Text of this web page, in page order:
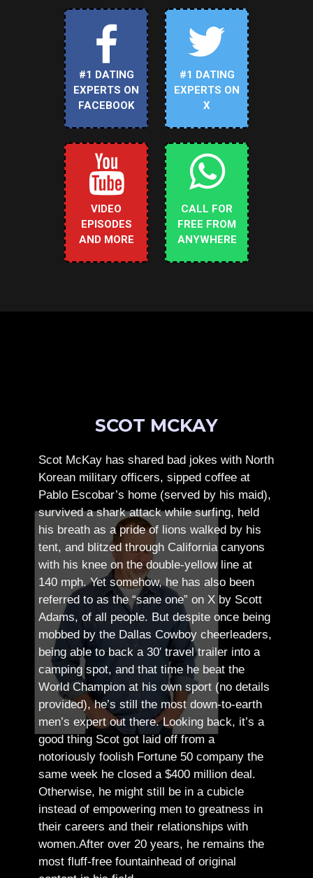
#1 DATING
EXPERTS ON
FACEBOOK
#1 DATING
EXPERTS ON
X
VIDEO
EPISODES
AND MORE
CALL FOR
FREE FROM
ANYWHERE
SCOT MCKAY
Scot McKay has shared bad jokes with North
Korean military officers, sipped coffee at
Pablo Escobar’s home (served by his maid),
survived a shark attack while surfing, held
his breath as a pride of lions walked by his
tent, and blitzed through California canyons
with his knee on the double-yellow line at
140 mph. Yet somehow, he has also been
referred to as the “sane one” on X by Scott
Adams, of all people. But despite once being
mobbed by the Dallas Cowboy cheerleaders,
being able to back a 30′ travel trailer into a
camping spot, and that time he beat the
World Champion at his own sport (no details
provided), he’s still the most down-to-earth
men’s expert out there.Looking back, it’s a
good thing Scot got laid off from a
notoriously foolish Fortune 50 company the
same week he closed a $400 million deal.
Otherwise, he might still be in a cubicle
instead of empowering men to greatness in
their careers and their relationships with
women.After over 20 years, he remains the
most fluff-free fountainhead of original